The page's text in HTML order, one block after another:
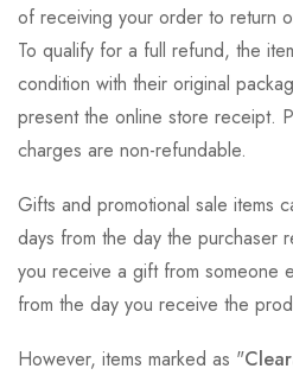
of receiving your order to return
To qualify for a full refund, the
condition with their original
present the online store receipt.
charges are non-refundable.
Gifts and promotional sale items
days from the day the purchaser
you receive a gift from someone
from the day you receive the
However, items marked as "